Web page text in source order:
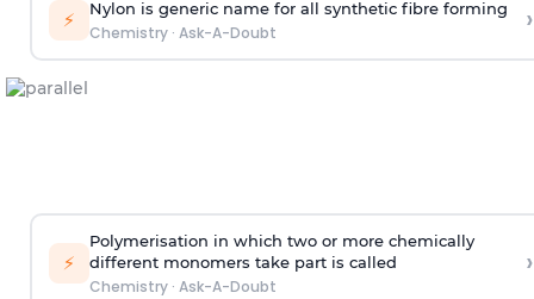
⚡ Nylon is generic name for all synthetic fibre forming
Chemistry· Ask-A-Doubt ›
⚡
Polymerisation in which two or more chemically
different monomers take part is called
Chemistry· Ask-A-Doubt
›